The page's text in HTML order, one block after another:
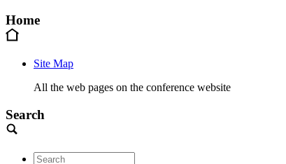
Home
Site Map
All the web pages on the conference website
Search